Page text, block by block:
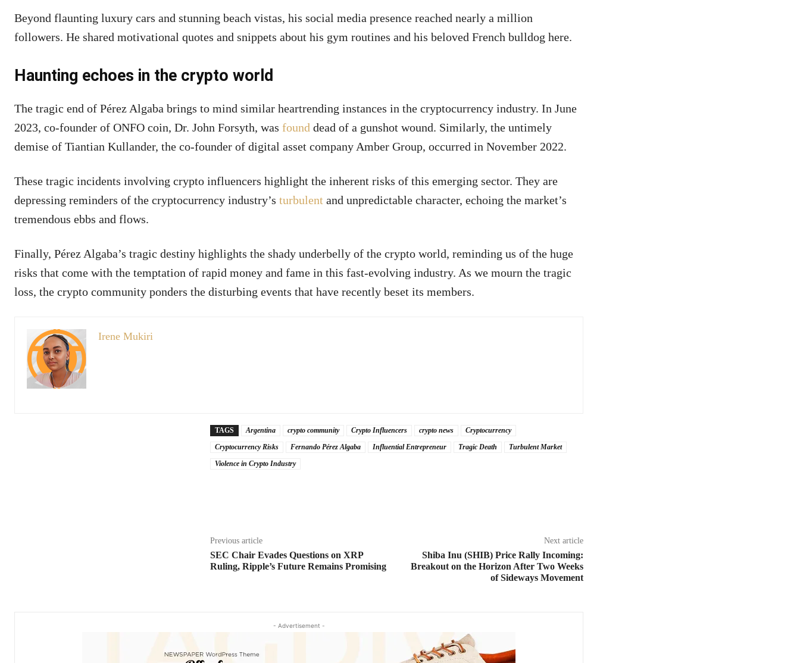
Beyond flaunting luxury cars and stunning beach vistas, his social media presence reached nearly a million
followers. He shared motivational quotes and snippets about his gym routines and his beloved French bulldog here.
Haunting echoes in the crypto world
The tragic end of Pérez Algaba brings to mind similar heartrending instances in the cryptocurrency industry. In June
2023, co-founder of ONFO coin, Dr. John Forsyth, was found dead of a gunshot wound. Similarly, the untimely
demise of Tiantian Kullander, the co-founder of digital asset company Amber Group, occurred in November 2022.
These tragic incidents involving crypto influencers highlight the inherent risks of this emerging sector. They are
depressing reminders of the cryptocurrency industry’s turbulent and unpredictable character, echoing the market’s
tremendous ebbs and flows.
Finally, Pérez Algaba’s tragic destiny highlights the shady underbelly of the crypto world, reminding us of the huge
risks that come with the temptation of rapid money and fame in this fast-evolving industry. As we mourn the tragic
loss, the crypto community ponders the disturbing events that have recently beset its members.
Irene Mukiri
TAGS Argentina crypto community Crypto Influencers crypto news
Cryptocurrency
Cryptocurrency Risks
Fernando Pérez Algaba Influential Entrepreneur Tragic Death
Turbulent Market
Violence in Crypto Industry
Previous article
SEC Chair Evades Questions on XRP
Ruling, Ripple’s Future Remains Promising
Next article
Shiba Inu (SHIB) Price Rally Incoming:
Breakout on the Horizon After Two Weeks
of Sideways Movement
- Advertisement -